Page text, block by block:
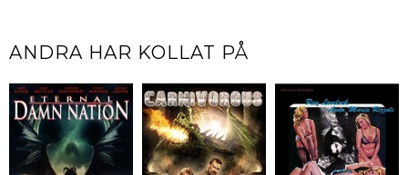
ANDRA HAR KOLLAT PÅ